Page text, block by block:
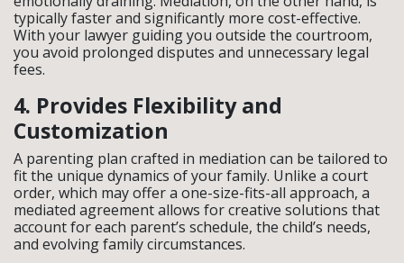
typically faster and significantly more cost-effective.
With your lawyer guiding you outside the courtroom,
you avoid prolonged disputes and unnecessary legal
fees.
4. Provides Flexibility and
Customization
A parenting plan crafted in mediation can be tailored to
fit the unique dynamics of your family. Unlike a court
order, which may offer a one-size-fits-all approach, a
mediated agreement allows for creative solutions that
account for each parent’s schedule, the child’s needs,
and evolving family circumstances.